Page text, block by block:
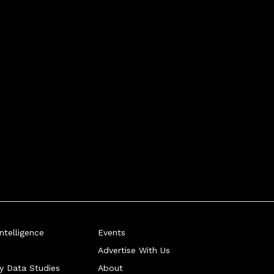
Data Studies
Events
Advertise With Us
About